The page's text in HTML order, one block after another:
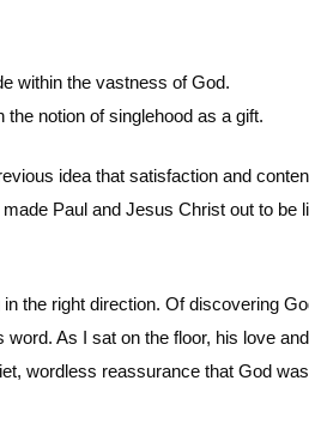
within the vastness of God.
the notion of singlehood as a gift.
idea that satisfaction and
Paul and Jesus Christ out to be
the right direction. Of discovering
As I sat on the floor, his love
wordless reassurance that God